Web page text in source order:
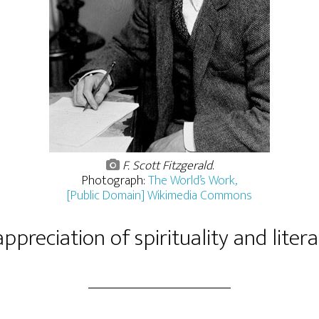
F. Scott Fitzgerald.
Photograph:The World’s Work,
[Public Domain] Wikimedia Commons
of spirituality and